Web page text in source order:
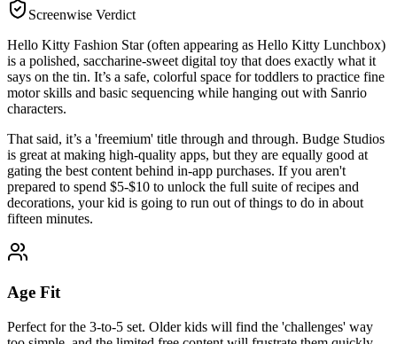
Screenwise Verdict
Hello Kitty Fashion Star (often appearing as Hello Kitty Lunchbox)
is a polished, saccharine-sweet digital toy that does exactly what it
says on the tin. It’s a safe, colorful space for toddlers to practice fine
motor skills and basic sequencing while hanging out with Sanrio
characters.
That said, it’s a 'freemium' title through and through. Budge Studios
is great at making high-quality apps, but they are equally good at
gating the best content behind in-app purchases. If you aren't
prepared to spend $5-$10 to unlock the full suite of recipes and
decorations, your kid is going to run out of things to do in about
fifteen minutes.
Age Fit
Perfect for the 3-to-5 set. Older kids will find the 'challenges' way